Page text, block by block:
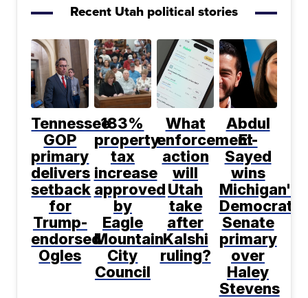
Recent Utah political stories
Tennessee
GOP
primary
delivers
setback
for
Trump-
endorsed
Ogles
183%
property
tax
increase
approved
by
Eagle
Mountain
City
Council
What
enforcement
action
will
Utah
take
after
Kalshi
ruling?
Abdul
El-
Sayed
wins
Michigan's
Democratic
Senate
primary
over
Haley
Stevens